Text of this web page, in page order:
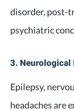
disorder, post-
psychiatric
3. Neurological
Epilepsy,
headaches are